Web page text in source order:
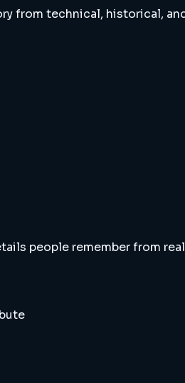
from technical, historical,
people remember from